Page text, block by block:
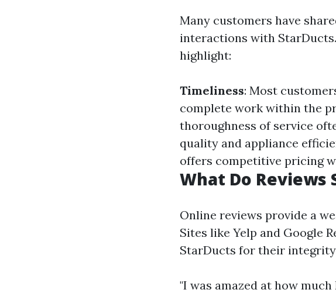
Many customers have
interactions with
highlight:
Timeliness: Most
complete work within the
thoroughness of service
quality and appliance
offers competitive pricing
What Do Reviews
Online reviews provide a
Sites like Yelp and Google
StarDucts for their
"I was amazed at how